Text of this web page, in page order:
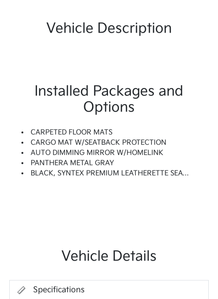
Vehicle Description
Installed Packages and
Options
CARPETED FLOOR MATS
CARGO MAT W/SEATBACK PROTECTION
AUTO DIMMING MIRROR W/HOMELINK
PANTHERA METAL GRAY
BLACK, SYNTEX PREMIUM LEATHERETTE SEAT TRIM
Vehicle Details
Specifications